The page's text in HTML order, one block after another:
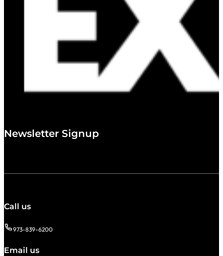
Newsletter Signup
Call us
973-839-6200
Email us